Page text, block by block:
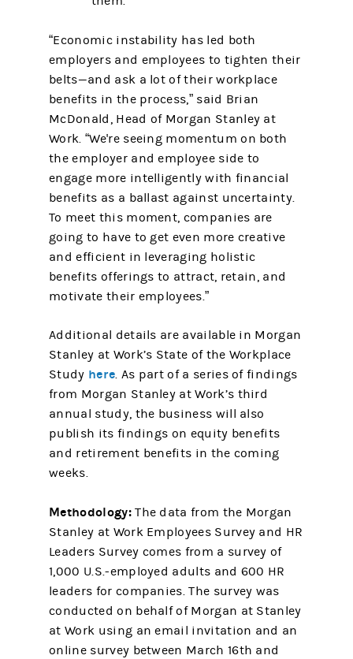
“Economic instability has led both
employers and employees to tighten their
belts—and ask a lot of their workplace
benefits in the process,” said Brian
McDonald, Head of Morgan Stanley at
Work. “We're seeing momentum on both
the employer and employee side to
engage more intelligently with financial
benefits as a ballast against uncertainty.
To meet this moment, companies are
going to have to get even more creative
and efficient in leveraging holistic
benefits offerings to attract, retain, and
motivate their employees.”
Additional details are available in Morgan
Stanley at Work’s State of the Workplace
Study here. As part of a series of findings
from Morgan Stanley at Work’s third
annual study, the business will also
publish its findings on equity benefits
and retirement benefits in the coming
weeks.
Methodology:The data from the Morgan
Stanley at Work Employees Survey and HR
Leaders Survey comes from a survey of
1,000 U.S.-employed adults and 600 HR
leaders for companies. The survey was
conducted on behalf of Morgan at Stanley
at Work using an email invitation and an
online survey between March 16th and